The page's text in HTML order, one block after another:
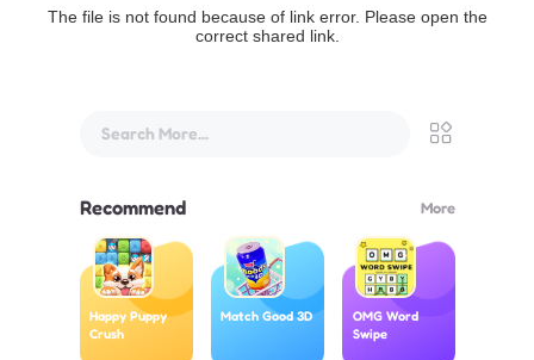
The file is not found because of link error. Please open the
correct shared link.